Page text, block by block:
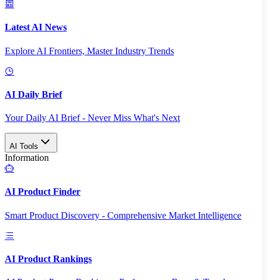
Latest AI News
Explore AI Frontiers, Master Industry Trends
AI Daily Brief
Your Daily AI Brief - Never Miss What's Next
AI Tools
Information
AI Product Finder
Smart Product Discovery - Comprehensive Market Intelligence
AI Product Rankings